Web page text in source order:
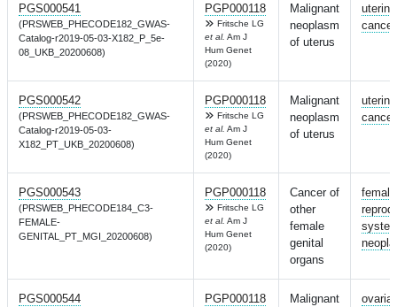
PGS000541
(PRSWEB_PHECODE182_GWAS-
Catalog-r2019-05-03-X182_P_5e-
08_UKB_20200608)
PGP000118
Fritsche LG
et al. Am J
Hum Genet
(2020)
Malignant
neoplasm
of uterus
uterine
cancer
PGS000542
(PRSWEB_PHECODE182_GWAS-
Catalog-r2019-05-03-
X182_PT_UKB_20200608)
PGP000118
Fritsche LG
et al. Am J
Hum Genet
(2020)
Malignant
neoplasm
of uterus
uterine
cancer
PGS000543
(PRSWEB_PHECODE184_C3-
FEMALE-
GENITAL_PT_MGI_20200608)
PGP000118
Fritsche LG
et al. Am J
Hum Genet
(2020)
Cancer of
other
female
genital
organs
female
PGS000544 PGP000118
Malignant